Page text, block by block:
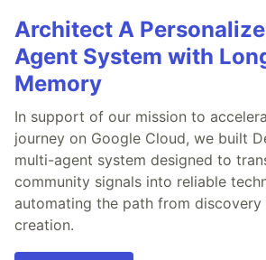
Architect A
Agent System with
Memory
In support of our mission to
journey on Google Cloud, we built
multi-agent system designed to
community signals into reliable
automating the path from
creation.